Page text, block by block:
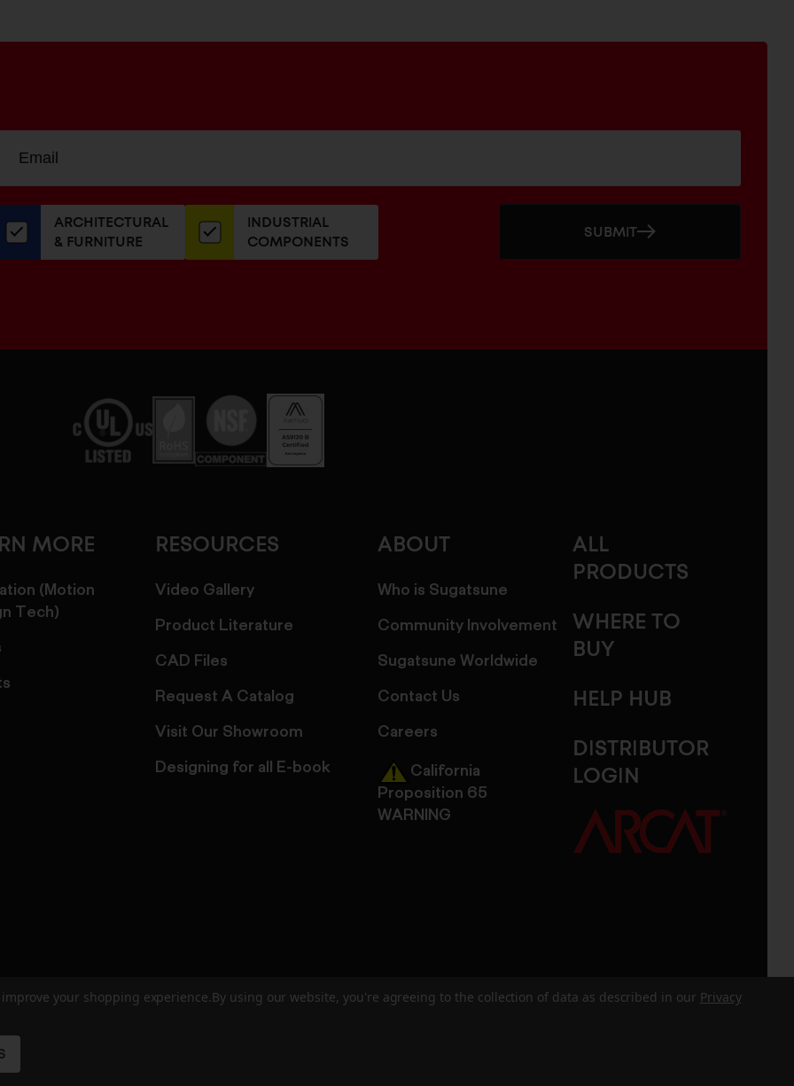
newsletter
ADDRESS
ARCHITECTURAL
& FURNITURE
INDUSTRIAL
COMPONENTS
SUBMIT
MORE
(Motion
Tech)
RESOURCES
Video Gallery
Product Literature
CAD Files
Request A Catalog
Visit Our Showroom
Designing for all E-book
ABOUT
Who is Sugatsune
Community Involvement
Sugatsune Worldwide
Contact Us
Careers
California
Proposition 65
WARNING
ALL
PRODUCTS
WHERE TO
BUY
HELP HUB
DISTRIBUTOR
LOGIN
User Agreement
your shopping experience. By using our website, you're agreeing to the collection of data as described in our Privacy